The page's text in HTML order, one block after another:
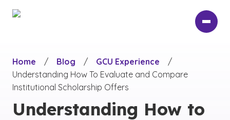
Home
/ Blog / GCU Experience
/
Understanding How To Evaluate and Compare
Institutional Scholarship Offers
Understanding How to